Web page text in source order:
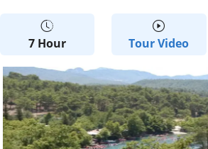
7 Hour Tour Video